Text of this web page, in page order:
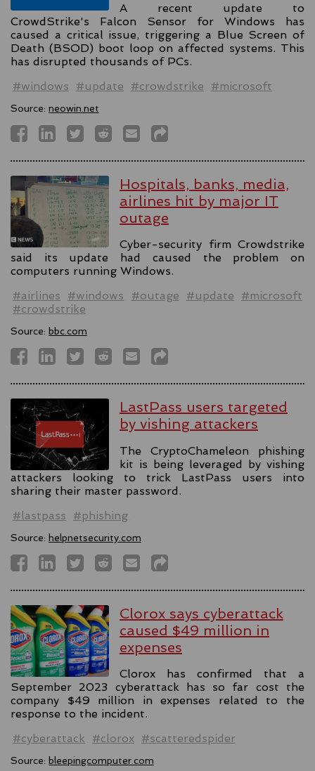
A recent update to
CrowdStrike's Falcon Sensor for Windows has
caused a critical issue, triggering a Blue Screen of
Death (BSOD) boot loop on affected systems. This
has disrupted thousands of PCs.
#windows
#update #crowdstrike #microsoft
Source: neowin.net
Hospitals, banks, media,
airlines hit by major IT
outage
Cyber-security firm Crowdstrike
said its update had caused the problem on
computers running Windows.
#airlines
#windows #outage #update
#microsoft
#crowdstrike
Source: bbc.com
LastPass users targeted
by vishing attackers
The CryptoChameleon phishing
kit is being leveraged by vishing
attackers looking to trick LastPass users into
sharing their master password.
#lastpass
#phishing
Source: helpnetsecurity.com
Clorox says cyberattack
caused $49 million in
expenses
Clorox has confirmed that a
September 2023 cyberattack has so far cost the
company $49 million in expenses related to the
response to the incident.
#cyberattack
#clorox #scatteredspider
Source: bleepingcomputer.com